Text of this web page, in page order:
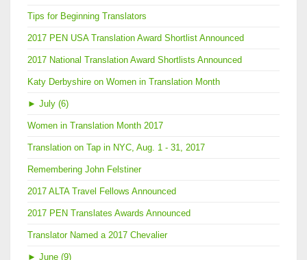
Tips for Beginning Translators
2017 PEN USA Translation Award Shortlist Announced
2017 National Translation Award Shortlists Announced
Katy Derbyshire on Women in Translation Month
► July (6)
Women in Translation Month 2017
Translation on Tap in NYC, Aug. 1 - 31, 2017
Remembering John Felstiner
2017 ALTA Travel Fellows Announced
2017 PEN Translates Awards Announced
Translator Named a 2017 Chevalier
► June (9)